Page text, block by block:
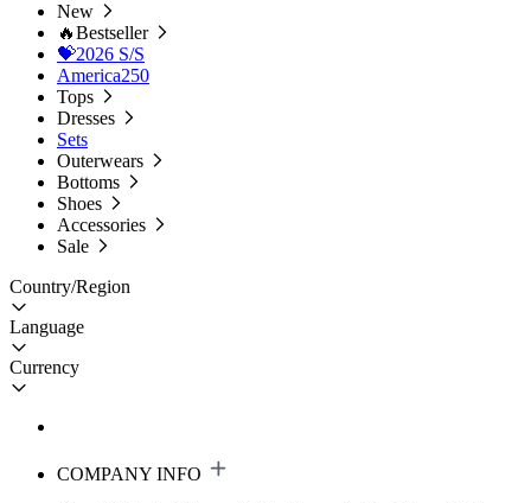
New
🔥Bestseller
💝2026 S/S
America250
Tops
Dresses
Sets
Outerwears
Bottoms
Shoes
Accessories
Sale
Country/Region
Language
Currency
COMPANY INFO